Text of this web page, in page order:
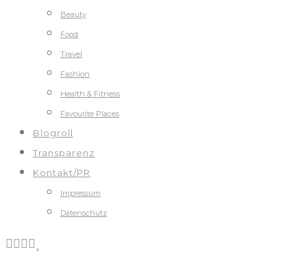
Beauty
Food
Travel
Fashion
Health & Fitness
Favourite Places
Blogroll
Transparenz
Kontakt/PR
Impressum
Datenschutz